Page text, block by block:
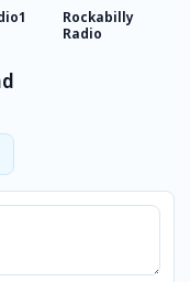
Rockabilly
Radio